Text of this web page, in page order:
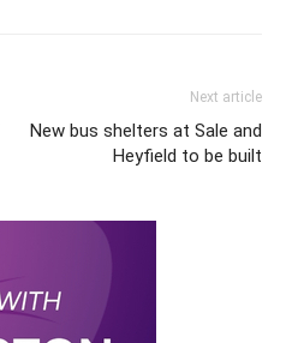
Next article
New bus shelters at Sale and
Heyfield to be built